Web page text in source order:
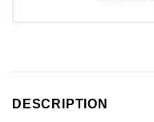
DESCRIPTION